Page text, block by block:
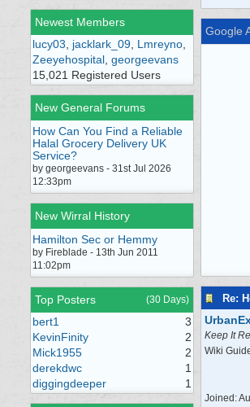
Newest Members
lucy03
jacklark_09 Lmreyno
Zeeyehospital georgeevans
15,021 Registered Users
New General Forums
How Can You Find a Reliable
Halal Grocery Delivery UK
Service?
by georgeevans - 31st Jul 2026
12:33pm
New Wirral History
Hamilton Sec or Hemmy
by Fireblade - 13th Jun 2011
11:02pm
Top Posters (30 Days)
bert1
3
KevinFinity
2
Mick1955
2
derekdwc
1
diggingdeeper
1
Google
Re:
Keep It
Wiki
Joined: